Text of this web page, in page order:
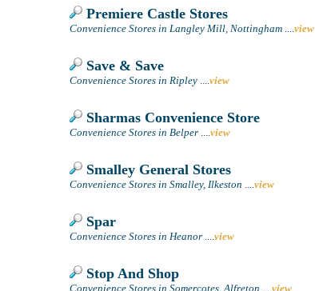
Premiere Castle Stores
Convenience Stores in Langley Mill, Nottingham ....view
Save & Save
Convenience Stores in Ripley ....view
Sharmas Convenience Store
Convenience Stores in Belper ....view
Smalley General Stores
Convenience Stores in Smalley, Ilkeston ....view
Spar
Convenience Stores in Heanor ....view
Stop And Shop
Convenience Stores in Somercotes, Alfreton ....view